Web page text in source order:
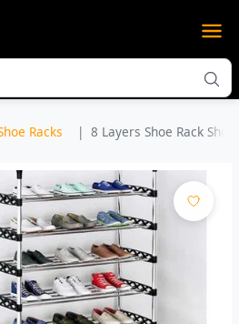
Racks 8 Layers Shoe Rack